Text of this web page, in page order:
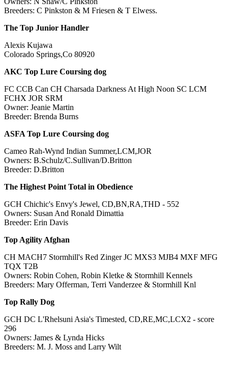
Breeders: C Pinkston & M Friesen & T Elwess.
The Top Junior Handler
Alexis Kujawa
Colorado Springs,Co 80920
AKC Top Lure Coursing dog
FC CCB Can CH Charsada Darkness At High Noon SC LCM
FCHX JOR SRM
Owner: Jeanie Martin
Breeder: Brenda Burns
ASFA Top Lure Coursing dog
Cameo Rah-Wynd Indian Summer,LCM,JOR
Owners: B.Schulz/C.Sullivan/D.Britton
Breeder: D.Britton
The Highest Point Total in Obedience
GCH Chichic's Envy's Jewel, CD,BN,RA,THD - 552
Owners: Susan And Ronald Dimattia
Breeder: Erin Davis
Top Agility Afghan
CH MACH7 Stormhill's Red Zinger JC MXS3 MJB4 MXF MFG
TQX T2B
Owners: Robin Cohen, Robin Kletke & Stormhill Kennels
Breeders: Mary Offerman, Terri Vanderzee & Stormhill Knl
Top Rally Dog
GCH DC L'Rhelsuni Asia's Timested, CD,RE,MC,LCX2 - score
296
Owners: James & Lynda Hicks
Breeders: M. J. Moss and Larry Wilt